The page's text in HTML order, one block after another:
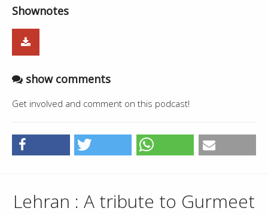
Shownotes
show comments
Get involved and comment on this podcast!
Lehran : A tribute to Gurmeet